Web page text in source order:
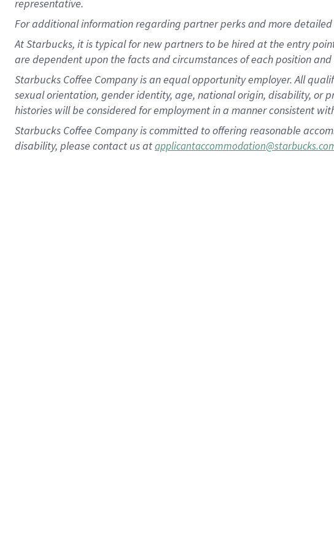
representative.
Foradditionalinformation regarding partnerperksand more detailed
At Starbucks, it is typical for new partners to be hired at the entry
are dependent upon the facts and circumstances of each position
Starbucks Coffee Company is an equal opportunity employer. All
sexual orientation, gender identity, age, national origin, disability,
histories will be considered for employment in a manner consistent
Starbucks Coffee Company is committed to offering reasonable
disability, please contact us at